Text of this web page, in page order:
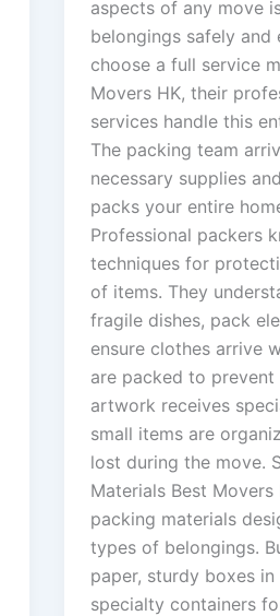
aspects of any move
belongings safely and
choose a full service
Movers HK, their
services handle this
The packing team
necessary supplies
packs your entire
Professional packers
techniques for
of items. They
fragile dishes, pack
ensure clothes arrive
are packed to prevent
artwork receives
small items are
lost during the move.
Materials Best
packing materials
types of belongings.
paper, sturdy boxes
specialty containers